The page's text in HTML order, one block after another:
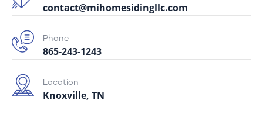
contact@mihomesidingllc.com
Phone
865-243-1243
Location
Knoxville, TN